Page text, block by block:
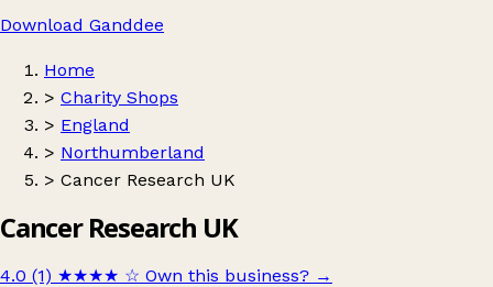
Download Ganddee
Home
> Charity Shops
> England
> Northumberland
> Cancer Research UK
Cancer Research UK
4.0 (1) ★★★★ ☆ Own this business? →